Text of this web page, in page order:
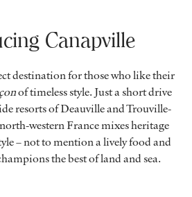
Canapville
destination for those who like their
of timeless style. Just a short drive
resorts of Deauville and Trouville-
western France mixes heritage
– not to mention a lively food and
the best of land and sea.